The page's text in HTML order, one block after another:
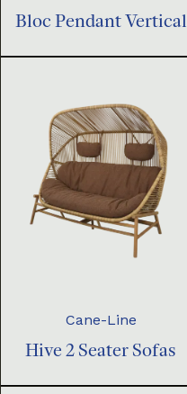
Bloc Pendant Vertical
Cane-Line
Hive 2 Seater Sofas